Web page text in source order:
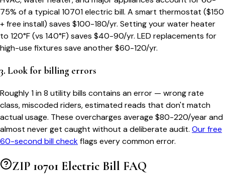
75% of a typical10701electric bill. A smart thermostat ($150
+ free install) saves $100-180/yr. Setting your water heater
to 120°F (vs 140°F) saves $40-90/yr. LED replacements for
high-use fixtures save another $60-120/yr.
3. Look for billing errors
Roughly 1 in 8 utility bills contains an error — wrong rate
class, miscoded riders, estimated reads that don't match
actual usage. These overcharges average $80-220/year and
almost never get caught without a deliberate audit. Our free
60-second bill checkflags every common error.
ZIP 10701 Electric Bill FAQ